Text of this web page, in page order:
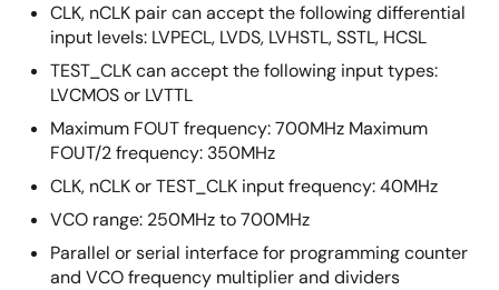
CLK, nCLK pair can accept the following differential
input levels: LVPECL, LVDS, LVHSTL, SSTL, HCSL
TEST_CLK can accept the following input types:
LVCMOS or LVTTL
Maximum FOUT frequency: 700MHz Maximum
FOUT/2 frequency: 350MHz
CLK, nCLK or TEST_CLK input frequency: 40MHz
VCO range: 250MHz to 700MHz
Parallel or serial interface for programming counter
and VCO frequency multiplier and dividers